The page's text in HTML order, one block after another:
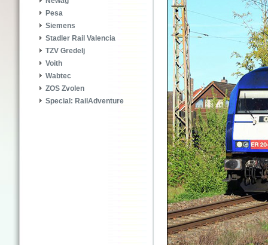
Pesa
Siemens
Stadler Rail Valencia
TZV Gredelj
Voith
Wabtec
ZOS Zvolen
Special: RailAdventure